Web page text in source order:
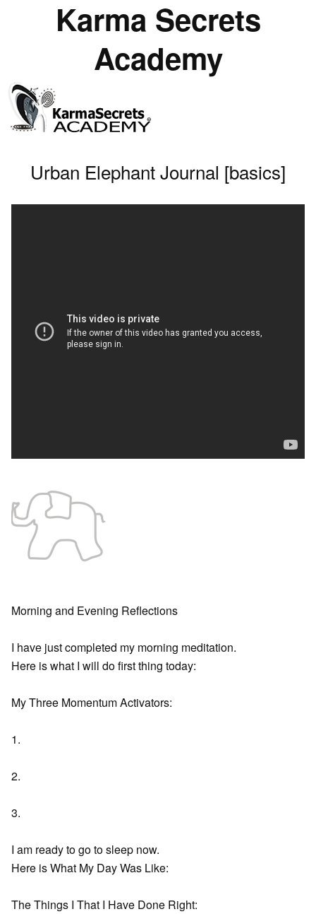
Karma Secrets
Academy
Urban Elephant Journal [basics]
Morning and Evening Reflections
I have just completed my morning meditation.
Here is what I will do first thing today:
My Three Momentum Activators:
1.
2.
3.
I am ready to go to sleep now.
Here is What My Day Was Like:
The Things I That I Have Done Right: